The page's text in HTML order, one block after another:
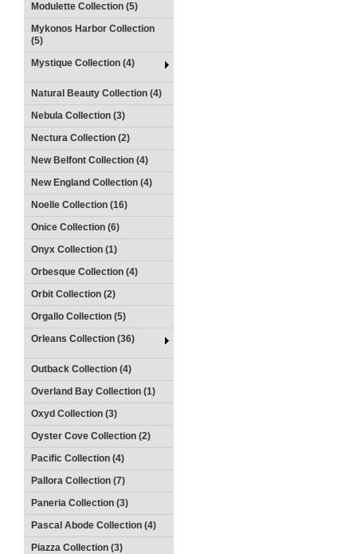
Modulette Collection (5)
Mykonos Harbor Collection
(5)
Mystique Collection (4)
Natural Beauty Collection (4)
Nebula Collection (3)
Nectura Collection (2)
New Belfont Collection (4)
New England Collection (4)
Noelle Collection (16)
Onice Collection (6)
Onyx Collection (1)
Orbesque Collection (4)
Orbit Collection (2)
Orgallo Collection (5)
Orleans Collection (36)
Outback Collection (4)
Overland Bay Collection (1)
Oxyd Collection (3)
Oyster Cove Collection (2)
Pacific Collection (4)
Pallora Collection (7)
Paneria Collection (3)
Pascal Abode Collection (4)
Piazza Collection (3)